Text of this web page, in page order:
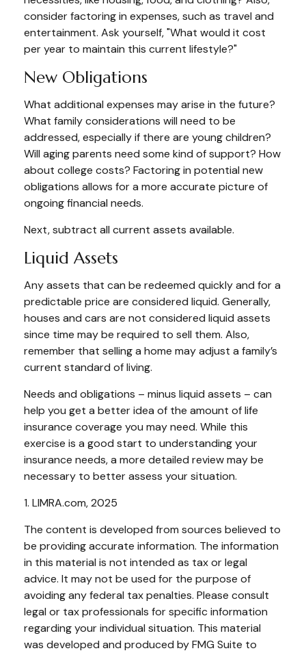
consider factoring in expenses, such as travel and
entertainment. Ask yourself, "What would it cost
per year to maintain this current lifestyle?"
New Obligations
What additional expenses may arise in the future?
What family considerations will need to be
addressed, especially if there are young children?
Will aging parents need some kind of support? How
about college costs? Factoring in potential new
obligations allows for a more accurate picture of
ongoing financial needs.
Next, subtract all current assets available.
Liquid Assets
Any assets that can be redeemed quickly and for a
predictable price are considered liquid. Generally,
houses and cars are not considered liquid assets
since time may be required to sell them. Also,
remember that selling a home may adjust a family’s
current standard of living.
Needs and obligations – minus liquid assets – can
help you get a better idea of the amount of life
insurance coverage you may need. While this
exercise is a good start to understanding your
insurance needs, a more detailed review may be
necessary to better assess your situation.
1. LIMRA.com, 2025
The content is developed from sources believed to
be providing accurate information. The information
in this material is not intended as tax or legal
advice. It may not be used for the purpose of
avoiding any federal tax penalties. Please consult
legal or tax professionals for specific information
regarding your individual situation. This material
was developed and produced by FMG Suite to